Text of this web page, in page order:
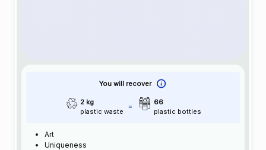
You will recover
2 kg
plastic waste
66
plastic bottles
Art
Uniqueness